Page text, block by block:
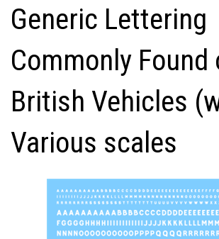
Generic Lettering
Commonly Found
British Vehicles
Various scales